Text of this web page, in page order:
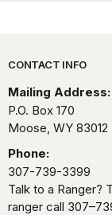
Park
CONTACT INFO
Mailing Address:
P.O. Box 170
Moose, WY 83012
Phone:
307-739-3399
Talk to a Ranger?
ranger call